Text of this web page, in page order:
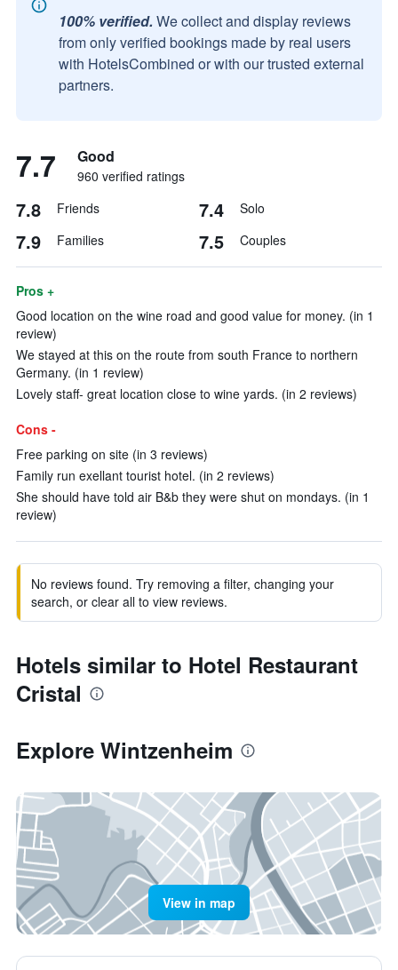
100% verified. We collect and display reviews
from only verified bookings made by real users
with HotelsCombined or with our trusted external
partners.
7.7 Good
960 verified ratings
7.8 Friends 7.4 Solo
7.9 Families 7.5 Couples
Pros +
Good location on the wine road and good value for money. (in 1
review)
We stayed at this on the route from south France to northern
Germany. (in 1 review)
Lovely staff- great location close to wine yards. (in 2 reviews)
Cons -
Free parking on site (in 3 reviews)
Family run exellant tourist hotel. (in 2 reviews)
She should have told air B&b they were shut on mondays. (in 1
review)
No reviews found. Try removing a filter, changing your
search, or clear all to view reviews.
Hotels similar to Hotel Restaurant
Cristal
Explore Wintzenheim
View in map